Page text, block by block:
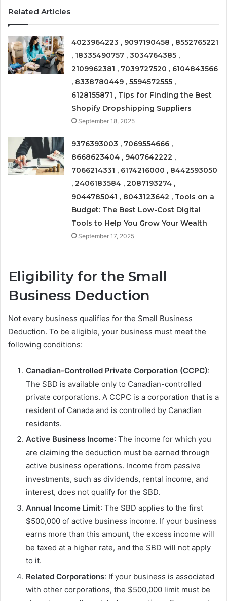
Related Articles
4023964223 , 9097190458 , 8552765221
, 18335490757 , 3034764385 ,
2109962381 , 7039727520 , 6104843566
, 8338780449 , 5594572555 ,
6128155871 , Tips for Finding the Best
Shopify Dropshipping Suppliers
September 18, 2025
9376393003 , 7069554666 ,
8668623404 , 9407642222 ,
7066214331 , 6174216000 , 8442593050
, 2406183584 , 2087193274 ,
9044785041 , 8043123642 , Tools on a
Budget: The Best Low-Cost Digital
Tools to Help You Grow Your Wealth
September 17, 2025
Eligibility for the Small
Business Deduction
Not every business qualifies for the Small Business
Deduction. To be eligible, your business must meet the
following conditions:
Canadian-Controlled Private Corporation (CCPC):
The SBD is available only to Canadian-controlled
private corporations. A CCPC is a corporation that is a
resident of Canada and is controlled by Canadian
residents.
Active Business Income: The income for which you
are claiming the deduction must be earned through
active business operations. Income from passive
investments, such as dividends, rental income, and
interest, does not qualify for the SBD.
Annual Income Limit: The SBD applies to the first
$500,000 of active business income. If your business
earns more than this amount, the excess income will
be taxed at a higher rate, and the SBD will not apply
to it.
Related Corporations: If your business is associated
with other corporations, the $500,000 limit must be